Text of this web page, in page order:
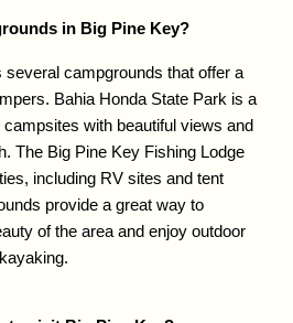
in Big Pine Key?
several campgrounds that offer a
Bahia Honda State Park is a
with beautiful views and
The Big Pine Key Fishing Lodge
including RV sites and tent
provide a great way to
of the area and enjoy outdoor